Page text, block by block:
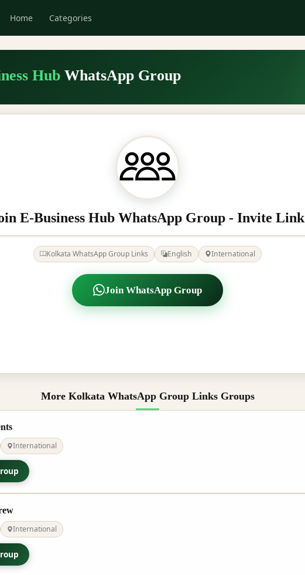
Home Categories
Hub WhatsApp Group
E-Business Hub WhatsApp Group - Invite Link
Kolkata WhatsApp Group Links English International
Join WhatsApp Group
More Kolkata WhatsApp Group Links Groups
International
International